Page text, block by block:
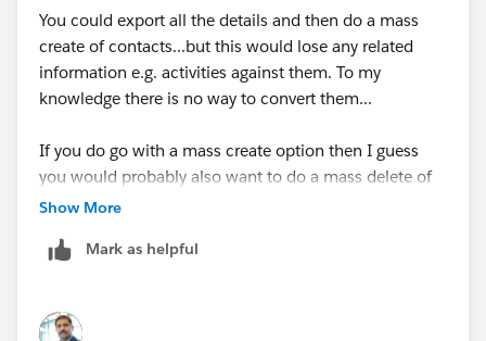
You could export all the details and then do a mass
create of contacts...but this would lose any related
information e.g. activities against them. To my
knowledge there is no way to convert them...
If you do go with a mass create option then I guess
you would probably also want to do a mass delete of
the old accounts.
Show More
Mark as helpful